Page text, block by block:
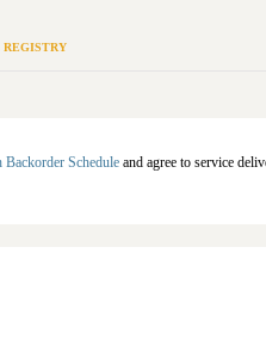
Backorder Schedule and agree to service